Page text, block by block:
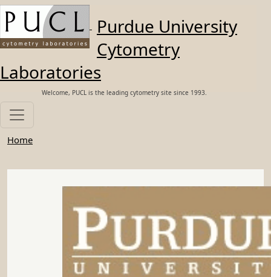
Skip to main content
Purdue University
Cytometry
Laboratories
Welcome, PUCL is the leading cytometry site since 1993.
Home